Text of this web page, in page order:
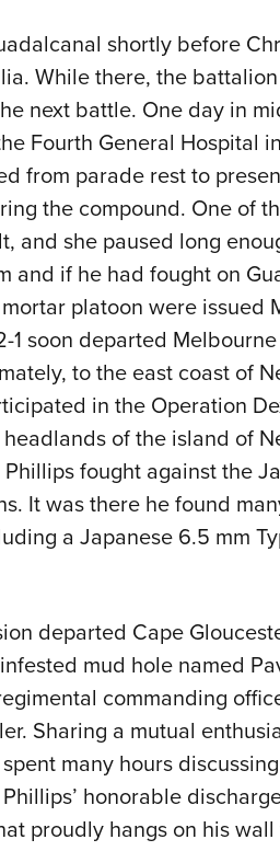
shortly before
While there, the
next battle. One day in
Fourth General Hospital
from parade rest to
the compound. One of
and she paused long
and if he had fought on
platoon were issued
1 soon departed
to the east coast of
in the Operation
of the island of
fought against the
It was there he found
a Japanese 6.5 mm
departed Cape
mud hole named
commanding
Sharing a mutual
many hours
honorable
proudly hangs on his